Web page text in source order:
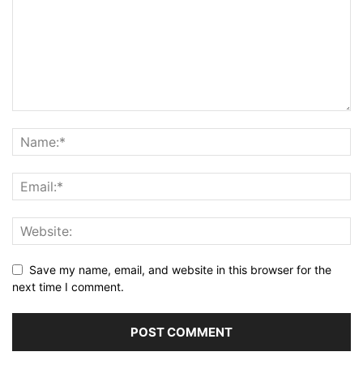
Save my name, email, and website in this browser for the
next time I comment.